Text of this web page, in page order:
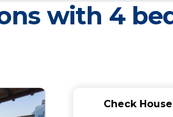
with 4
Check